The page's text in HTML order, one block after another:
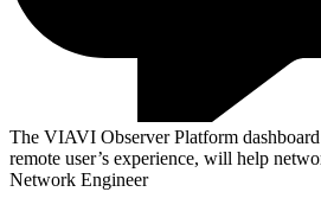
The VIAVI Observer Platform
remote user’s experience, will help
Network Engineer